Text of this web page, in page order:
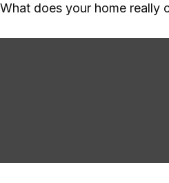
What does your home really